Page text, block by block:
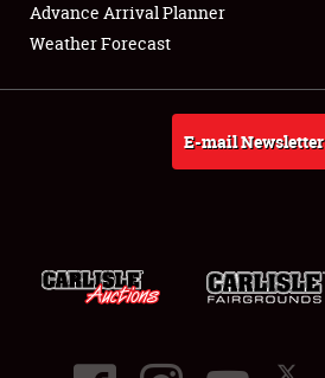
About
Advance Arrival Planner
Weather Forecast
E-mail Newsletter